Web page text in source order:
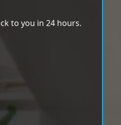
to you in 24 hours.